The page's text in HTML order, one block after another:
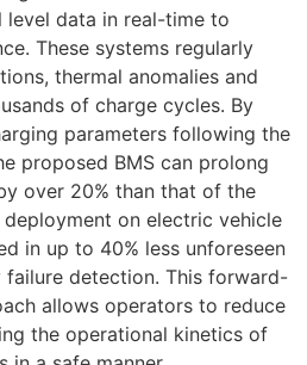
level data in real-time to
These systems regularly
thermal anomalies and
of charge cycles. By
parameters following the
proposed BMS can prolong
over 20% than that of the
on electric vehicle
in up to 40% less unforeseen
detection. This forward-
allows operators to reduce
the operational kinetics of